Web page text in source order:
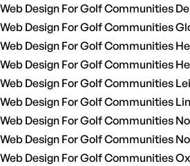
Web Design For Golf Communities
Web Design For Golf Communities
Web Design For Golf Communities
Web Design For Golf Communities
Web Design For Golf Communities
Web Design For Golf Communities
Web Design For Golf Communities
Web Design For Golf Communities
Web Design For Golf Communities